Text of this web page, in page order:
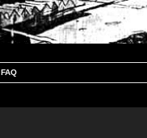
FAQ